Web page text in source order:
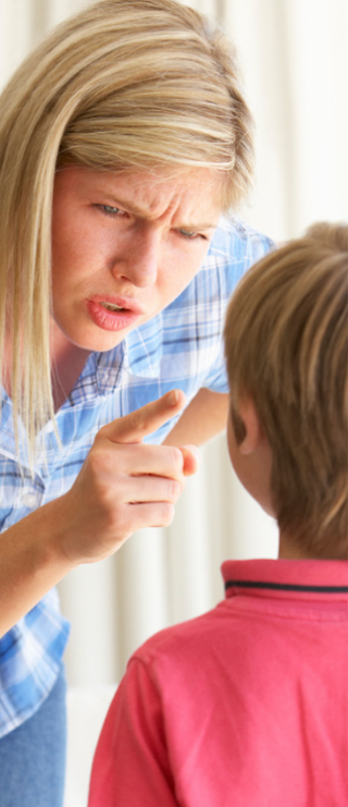
The Power of Delayed
Consequences
Delayed consequences give you &
your child space to think, reducing
stress & teaching accountability.
Reflect. Respond.